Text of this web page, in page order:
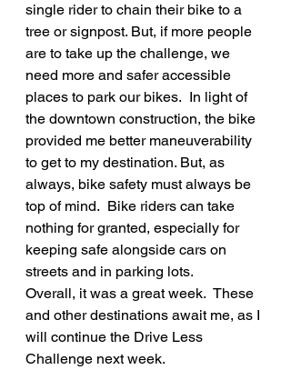
single rider to chain their bike to a
tree or signpost. But, if more people
are to take up the challenge, we
need more and safer accessible
places to park our bikes.  In light of
the downtown construction, the bike
provided me better maneuverability
to get to my destination. But, as
always, bike safety must always be
top of mind.  Bike riders can take
nothing for granted, especially for
keeping safe alongside cars on
streets and in parking lots.
Overall, it was a great week.  These
and other destinations await me, as I
will continue the Drive Less
Challenge next week.